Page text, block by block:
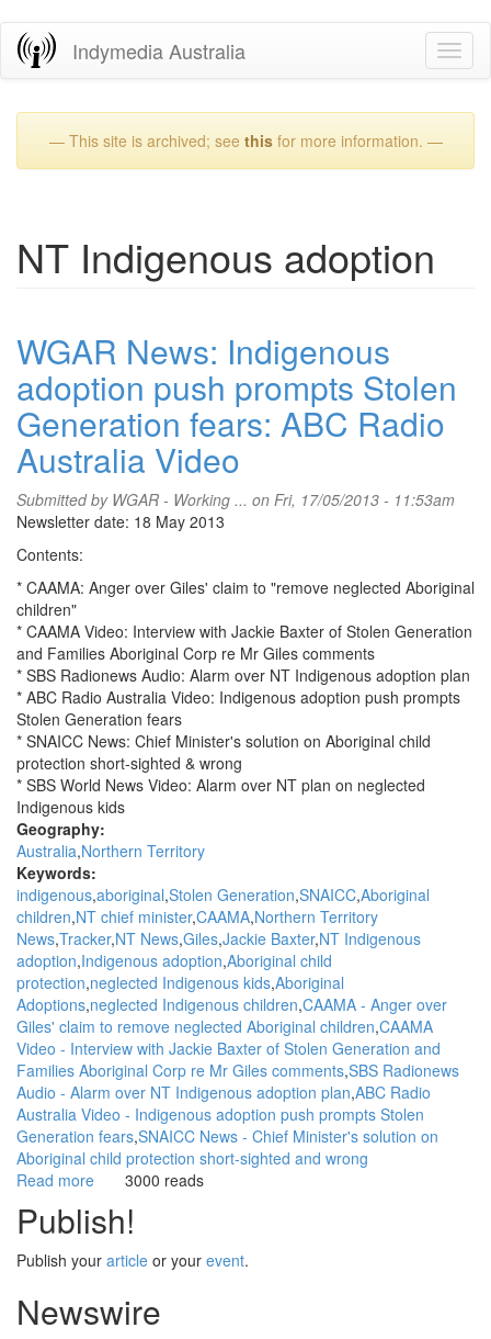
Skip
Indymedia Australia
— This site is archived; see thisfor more information. —
NT Indigenous adoption
WGAR News: Indigenous
adoption push prompts Stolen
Generation fears: ABC Radio
Australia Video
Submitted by WGAR - Working ... on Fri, 17/05/2013 - 11:53am
Newsletter date: 18 May 2013
Contents:
* CAAMA: Anger over Giles' claim to "remove neglected Aboriginal
children"
* CAAMA Video: Interview with Jackie Baxter of Stolen Generation
and Families Aboriginal Corp re Mr Giles comments
* SBS Radionews Audio: Alarm over NT Indigenous adoption plan
* ABC Radio Australia Video: Indigenous adoption push prompts
Stolen Generation fears
* SNAICC News: Chief Minister's solution on Aboriginal child
protection short-sighted & wrong
* SBS World News Video: Alarm over NT plan on neglected
Indigenous kids
Geography:
Australia Northern Territory
Keywords:
indigenous aboriginal Stolen Generation SNAICC Aboriginal
children NT chief minister CAAMA Northern Territory
News Tracker NT News Giles Jackie Baxter NT Indigenous
adoption Indigenous adoption Aboriginal child
protection neglected Indigenous kids Aboriginal
Adoptions neglected Indigenous children CAAMA - Anger over
Giles' claim to remove neglected Aboriginal children CAAMA
Video - Interview with Jackie Baxter of Stolen Generation and
Families Aboriginal Corp re Mr Giles comments SBS Radionews
Audio - Alarm over NT Indigenous adoption plan ABC Radio
Australia Video - Indigenous adoption push prompts Stolen
Generation fears SNAICC News - Chief Minister's solution on
Aboriginal child protection short-sighted and wrong
Read more about
News:
adoption
prompts
3000 reads
Publish!
Publish your article or your event.
Newswire